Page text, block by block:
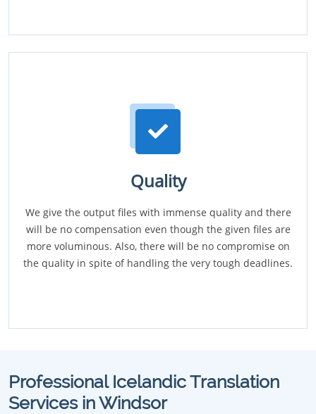
Quality
We give the output files with immense quality and there
will be no compensation even though the given files are
more voluminous. Also, there will be no compromise on
the quality in spite of handling the very tough deadlines.
Professional Icelandic Translation
Services in Windsor